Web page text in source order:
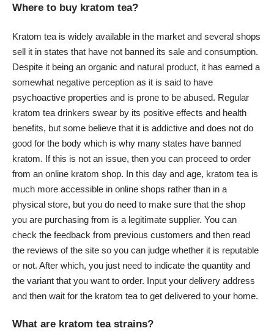
Where to buy kratom tea?
Kratom tea is widely available in the market and several shops
sell it in states that have not banned its sale and consumption.
Despite it being an organic and natural product, it has earned a
somewhat negative perception as it is said to have
psychoactive properties and is prone to be abused. Regular
kratom tea drinkers swear by its positive effects and health
benefits, but some believe that it is addictive and does not do
good for the body which is why many states have banned
kratom. If this is not an issue, then you can proceed to order
from an online kratom shop. In this day and age, kratom tea is
much more accessible in online shops rather than in a
physical store, but you do need to make sure that the shop
you are purchasing from is a legitimate supplier. You can
check the feedback from previous customers and then read
the reviews of the site so you can judge whether it is reputable
or not. After which, you just need to indicate the quantity and
the variant that you want to order. Input your delivery address
and then wait for the kratom tea to get delivered to your home.
What are kratom tea strains?